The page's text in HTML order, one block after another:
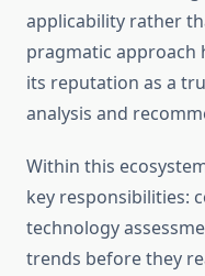
applicability rather
pragmatic approach
its reputation as a
analysis and
Within this
key responsibilities:
technology
trends before they